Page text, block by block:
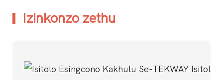
Izinkonzo zethu